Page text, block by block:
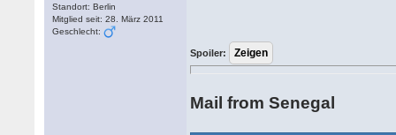
Standort: Berlin
Mitglied seit: 28. März 2011
Geschlecht:
Spoiler:
Mail from Senegal